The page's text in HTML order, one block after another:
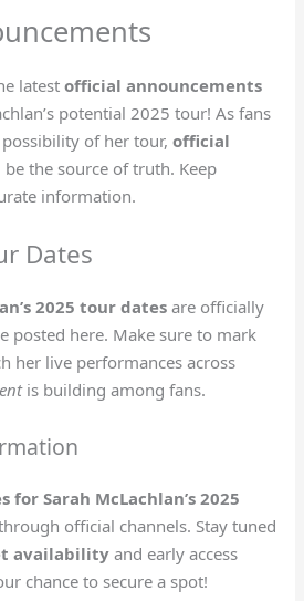
latestofficial announcements
potential 2025 tour! As fans
of her tour,official
the source of truth. Keep
information.
Dates
2025 tour dates are officially
posted here. Make sure to mark
her live performances across
is building among fans.
for Sarah McLachlan’s 2025
official channels. Stay tuned
availability and early access
chance to secure a spot!